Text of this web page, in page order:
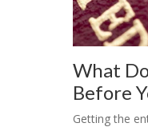
What
Before
Getting the